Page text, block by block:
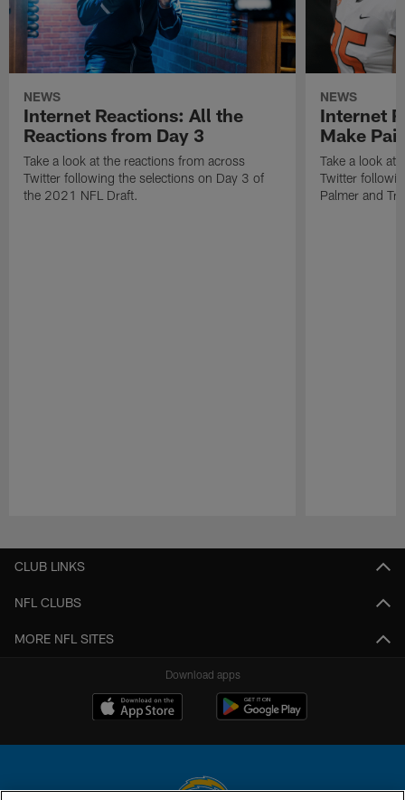
NEWS
Internet Reactions: All the
Reactions from Day 3
Take a look at the reactions from across
Twitter following the selections on Day 3 of
the 2021 NFL Draft.
NEWS
Internet
Make
Take a look at
Twitter
Palmer and
CLUB LINKS
NFL CLUBS
MORE NFL SITES
Download apps